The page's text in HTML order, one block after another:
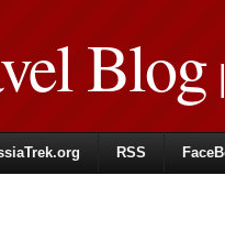
Blog|
RSS